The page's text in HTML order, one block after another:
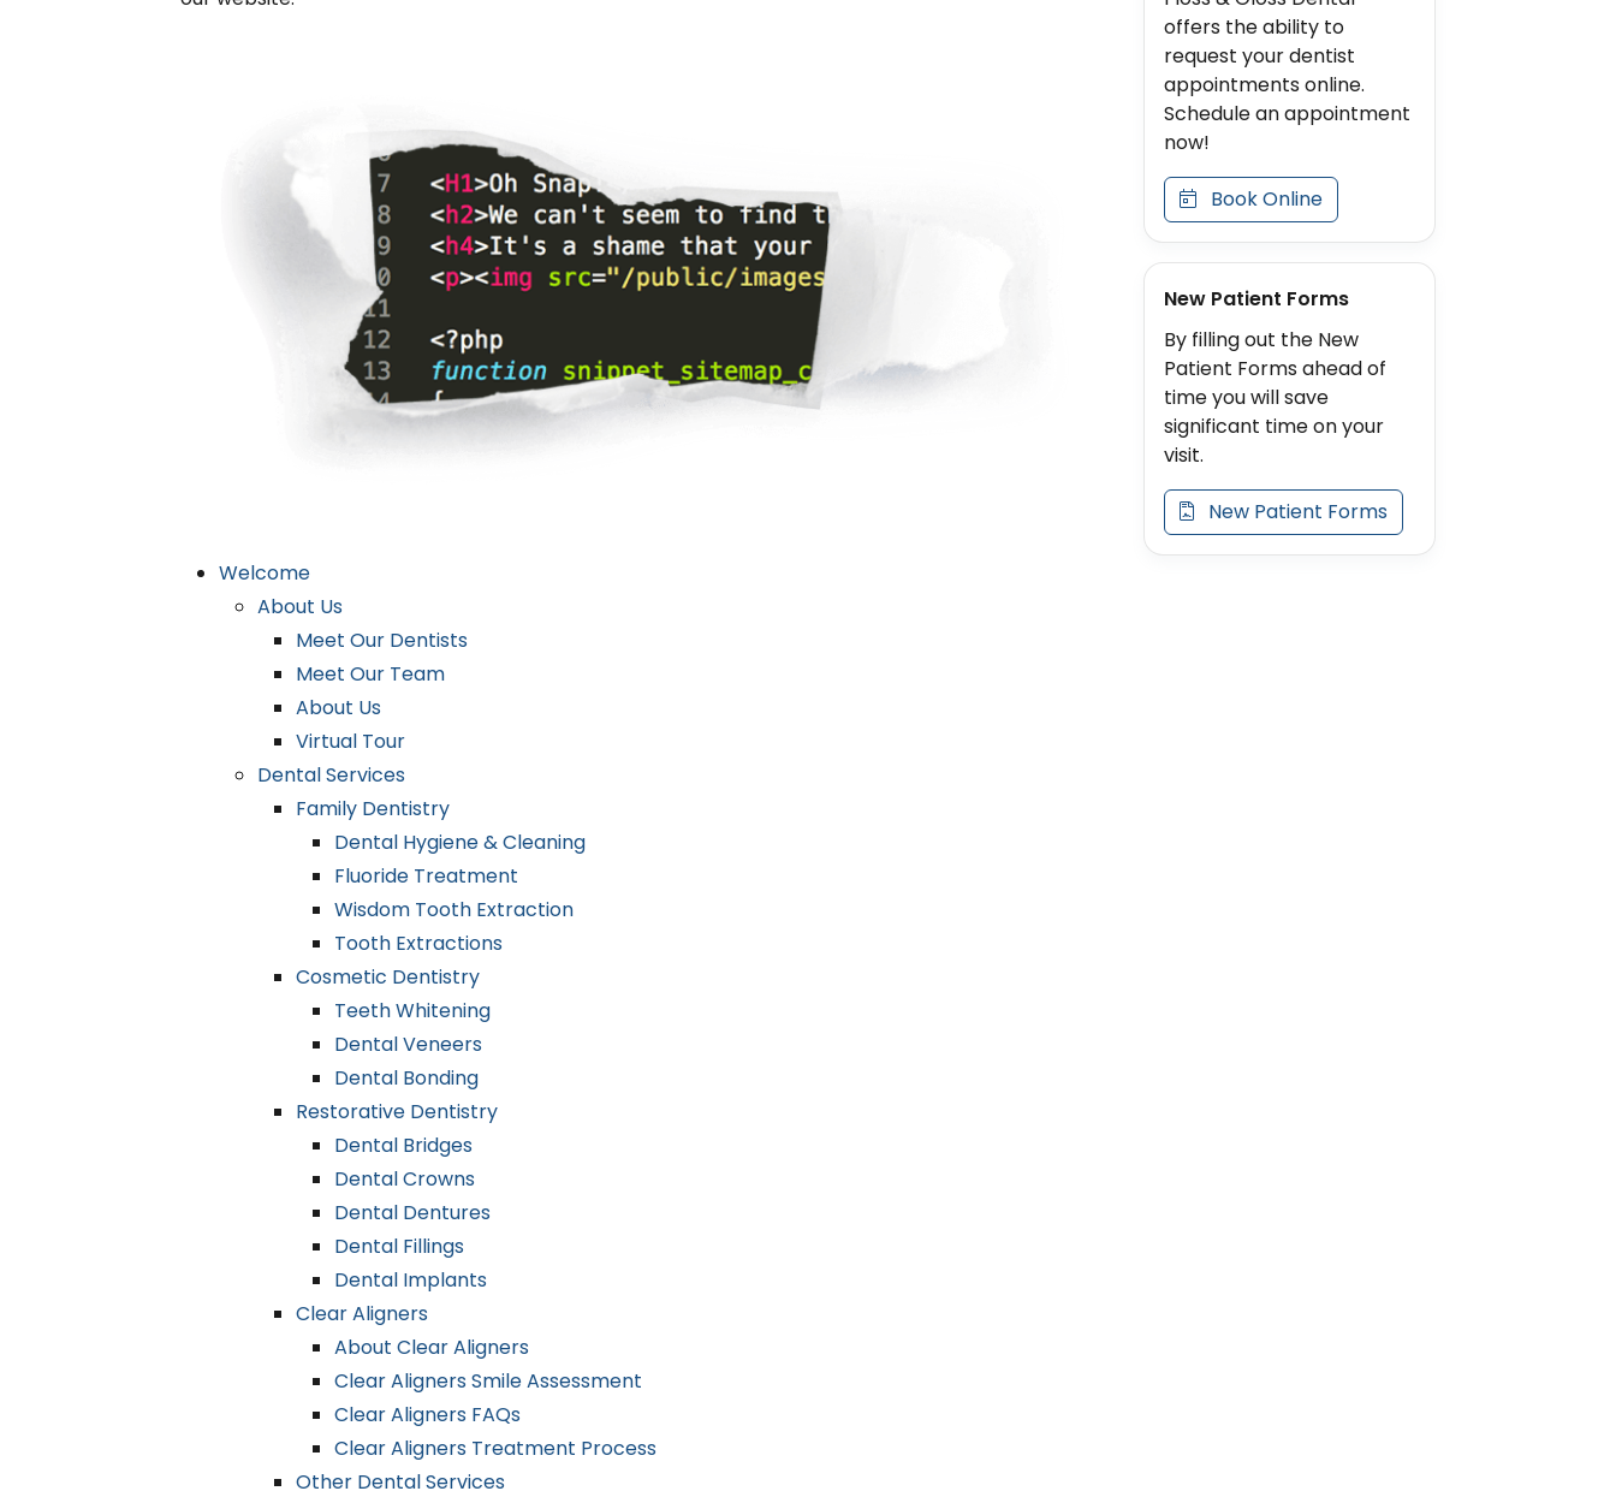
Welcome
About Us
Meet Our Dentists
Meet Our Team
About Us
Virtual Tour
Dental Services
Family Dentistry
Dental Hygiene & Cleaning
Fluoride Treatment
Wisdom Tooth Extraction
Tooth Extractions
Cosmetic Dentistry
Teeth Whitening
Dental Veneers
Dental Bonding
Restorative Dentistry
Dental Bridges
Dental Crowns
Dental Dentures
Dental Fillings
Dental Implants
Clear Aligners
About Clear Aligners
Clear Aligners Smile Assessment
Clear Aligners FAQs
Clear Aligners Treatment Process
Other Dental Services
offers the ability to
request your dentist
appointments online.
Schedule an appointment
now!
Book Online
New Patient Forms
By filling out the New
Patient Forms ahead of
time you will save
significant time on your
visit.
New Patient Forms